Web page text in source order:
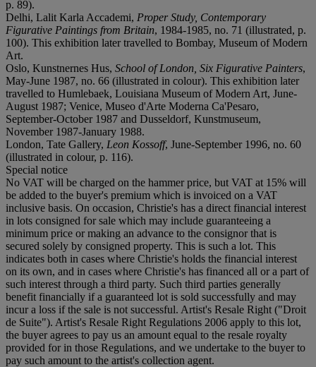
p. 89).
Delhi, Lalit Karla Accademi, Proper Study, Contemporary
Figurative Paintings from Britain, 1984-1985, no. 71 (illustrated, p.
100). This exhibition later travelled to Bombay, Museum of Modern
Art.
Oslo, Kunstnernes Hus, School of London, Six Figurative Painters,
May-June 1987, no. 66 (illustrated in colour). This exhibition later
travelled to Humlebaek, Louisiana Museum of Modern Art, June-
August 1987; Venice, Museo d'Arte Moderna Ca'Pesaro,
September-October 1987 and Dusseldorf, Kunstmuseum,
November 1987-January 1988.
London, Tate Gallery, Leon Kossoff, June-September 1996, no. 60
(illustrated in colour, p. 116).
Special notice
No VAT will be charged on the hammer price, but VAT at 15% will
be added to the buyer's premium which is invoiced on a VAT
inclusive basis. On occasion, Christie's has a direct financial interest
in lots consigned for sale which may include guaranteeing a
minimum price or making an advance to the consignor that is
secured solely by consigned property. This is such a lot. This
indicates both in cases where Christie's holds the financial interest
on its own, and in cases where Christie's has financed all or a part of
such interest through a third party. Such third parties generally
benefit financially if a guaranteed lot is sold successfully and may
incur a loss if the sale is not successful. Artist's Resale Right ("Droit
de Suite"). Artist's Resale Right Regulations 2006 apply to this lot,
the buyer agrees to pay us an amount equal to the resale royalty
provided for in those Regulations, and we undertake to the buyer to
pay such amount to the artist's collection agent.